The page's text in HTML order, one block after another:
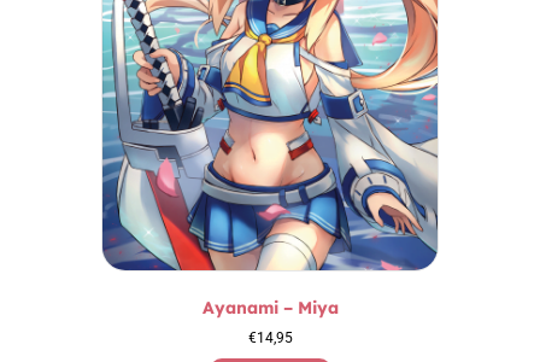
Ayanami – Miya
€14,95